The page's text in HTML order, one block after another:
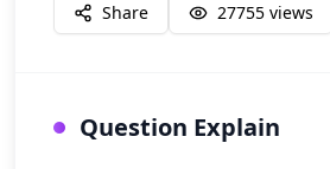
Share 27755 views
Question Explain